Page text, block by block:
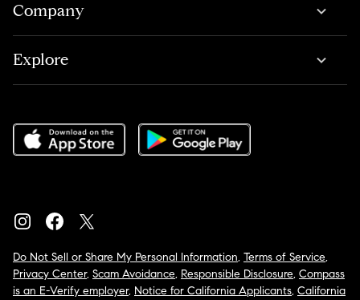
Company
Explore
Do Not Sell or Share My Personal Information, Terms of Service,
Privacy Center, Scam Avoidance, Responsible Disclosure, Compass
is an E-Verify employer, Notice for California Applicants, California